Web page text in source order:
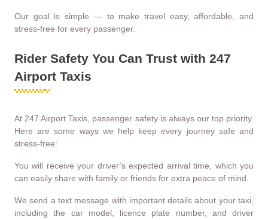
Our goal is simple — to make travel easy, affordable, and
stress-free for every passenger.
Rider Safety You Can Trust with 247
Airport Taxis
At 247 Airport Taxis, passenger safety is always our top priority.
Here are some ways we help keep every journey safe and
stress-free:
You will receive your driver’s expected arrival time, which you
can easily share with family or friends for extra peace of mind.
We send a text message with important details about your taxi,
including the car model, licence plate number, and driver